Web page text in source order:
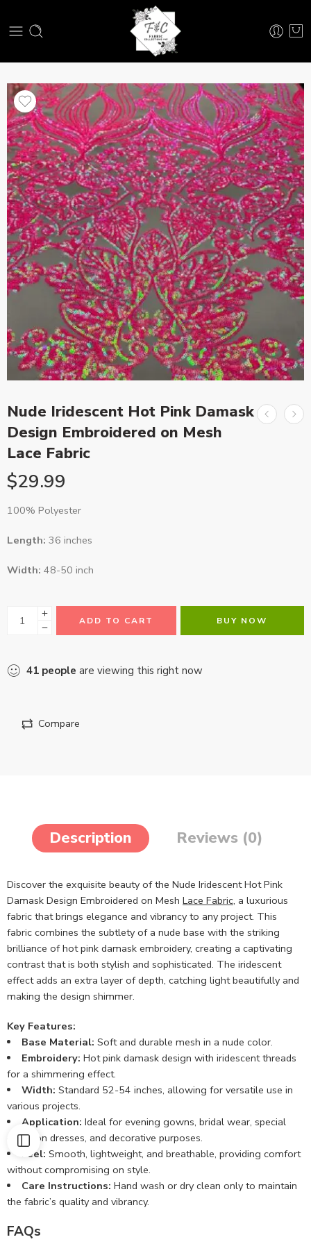
Nude Iridescent Hot Pink Damask
Design Embroidered on Mesh
Lace Fabric
$29.99
100% Polyester
Length: 36 inches
Width: 48-50 inch
ADD TO CART BUY NOW
41 people are viewing this right now
Compare
Description Reviews (0)
Discover the exquisite beauty of the Nude Iridescent Hot Pink
Damask Design Embroidered on Mesh Lace Fabric, a luxurious
fabric that brings elegance and vibrancy to any project. This
fabric combines the subtlety of a nude base with the striking
brilliance of hot pink damask embroidery, creating a captivating
contrast that is both stylish and sophisticated. The iridescent
effect adds an extra layer of depth, catching light beautifully and
making the design shimmer.
Key Features:
Base Material: Soft and durable mesh in a nude color.
Embroidery: Hot pink damask design with iridescent threads
for a shimmering effect.
Width: Standard 52-54 inches, allowing for versatile use in
various projects.
Application: Ideal for evening gowns, bridal wear, special
occasion dresses, and decorative purposes.
Feel: Smooth, lightweight, and breathable, providing comfort
without compromising on style.
Care Instructions: Hand wash or dry clean only to maintain
the fabric’s quality and vibrancy.
FAQs